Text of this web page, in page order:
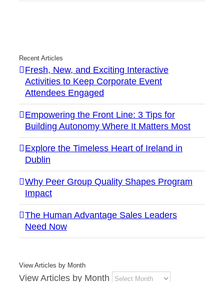
Recent Articles
Fresh, New, and Exciting Interactive
Activities to Keep Corporate Event
Attendees Engaged
Empowering the Front Line: 3 Tips for
Building Autonomy Where It Matters Most
Explore the Timeless Heart of Ireland in
Dublin
Why Peer Group Quality Shapes Program
Impact
The Human Advantage Sales Leaders
Need Now
View Articles by Month
View Articles by Month